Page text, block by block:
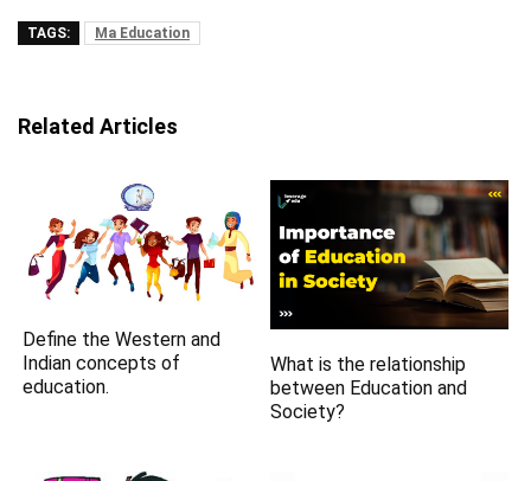
TAGS: Ma Education
Related Articles
Define the Western and
Indian concepts of
education.
What is the relationship
between Education and
Society?